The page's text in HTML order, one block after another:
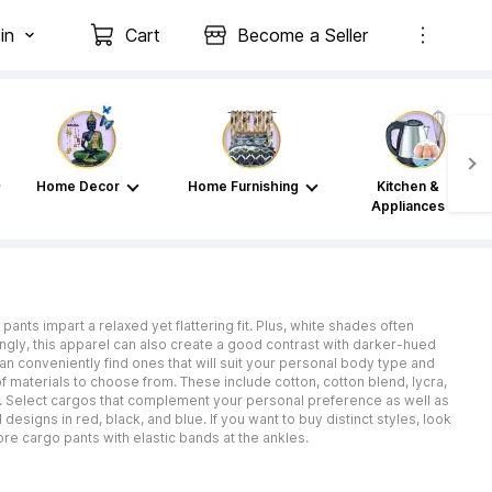
Cart Become a Seller
Home Decor Home Furnishing
Kitchen &
Appliances
impart a relaxed yet flattering fit. Plus, white shades often
this apparel can also create a good contrast with darker-hued
conveniently find ones that will suit your personal body type and
to choose from. These include cotton, cotton blend, lycra,
cargos that complement your personal preference as well as
in red, black, and blue. If you want to buy distinct styles, look
cargo pants with elastic bands at the ankles.